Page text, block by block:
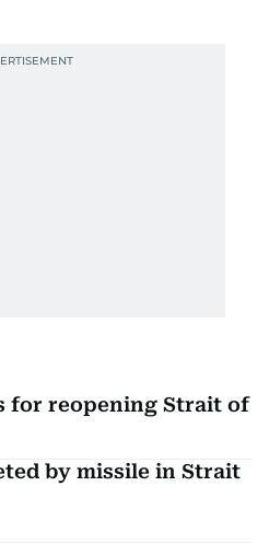
for reopening Strait of
by missile in Strait